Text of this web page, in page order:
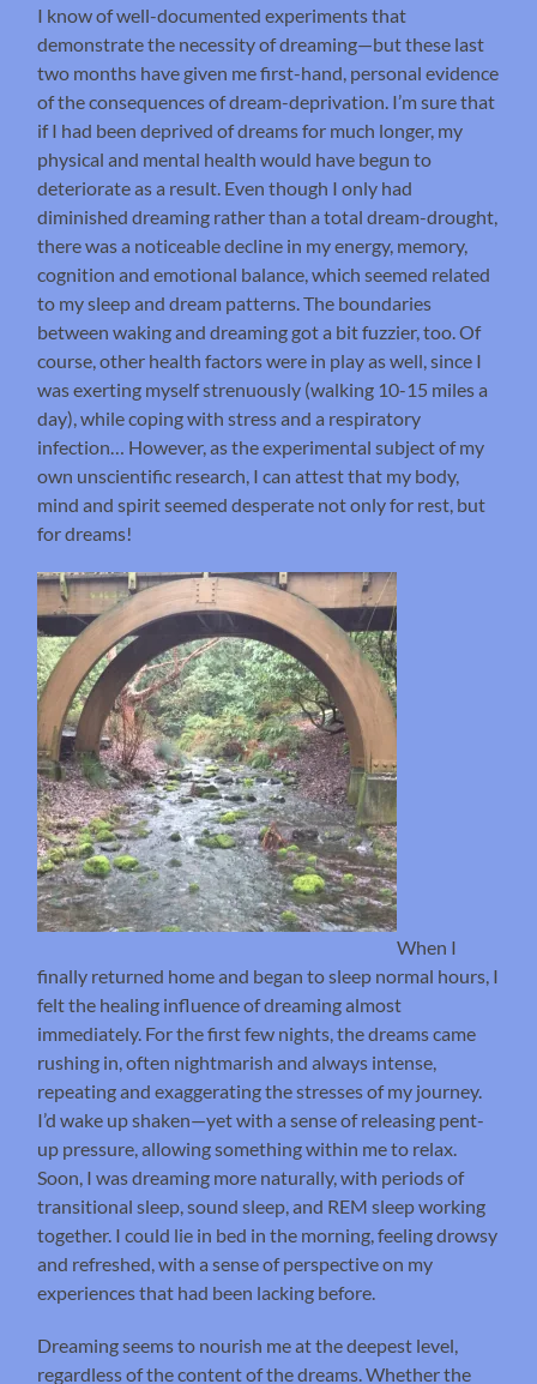
I know of well-documented experiments that
demonstrate the necessity of dreaming—but these last
two months have given me first-hand, personal evidence
of the consequences of dream-deprivation. I’m sure that
if I had been deprived of dreams for much longer, my
physical and mental health would have begun to
deteriorate as a result. Even though I only had
diminished dreaming rather than a total dream-drought,
there was a noticeable decline in my energy, memory,
cognition and emotional balance, which seemed related
to my sleep and dream patterns. The boundaries
between waking and dreaming got a bit fuzzier, too. Of
course, other health factors were in play as well, since I
was exerting myself strenuously (walking 10-15 miles a
day), while coping with stress and a respiratory
infection… However, as the experimental subject of my
own unscientific research, I can attest that my body,
mind and spirit seemed desperate not only for rest, but
for dreams!
When I
finally returned home and began to sleep normal hours, I
felt the healing influence of dreaming almost
immediately. For the first few nights, the dreams came
rushing in, often nightmarish and always intense,
repeating and exaggerating the stresses of my journey.
I’d wake up shaken—yet with a sense of releasing pent-
up pressure, allowing something within me to relax.
Soon, I was dreaming more naturally, with periods of
transitional sleep, sound sleep, and REM sleep working
together. I could lie in bed in the morning, feeling drowsy
and refreshed, with a sense of perspective on my
experiences that had been lacking before.
Dreaming seems to nourish me at the deepest level,
regardless of the content of the dreams. Whether the